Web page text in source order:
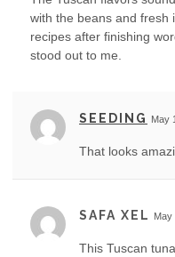
with the beans and fresh
recipes after finishing
stood out to me.
SEEDING May
That looks
SAFA XEL May
This Tuscan